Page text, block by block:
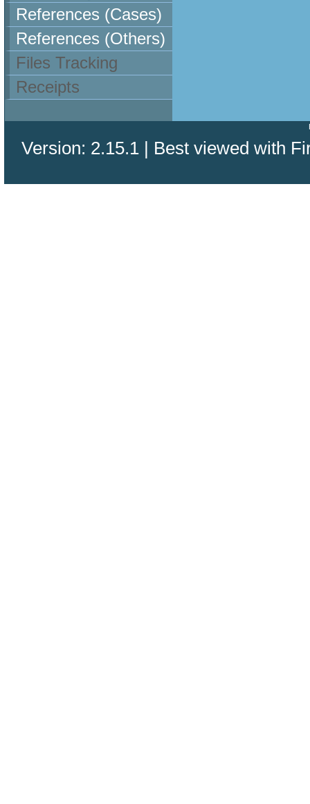
References (Cases)
References (Others)
Files Tracking
Receipts
Version: 2.15.1 | Best viewed with